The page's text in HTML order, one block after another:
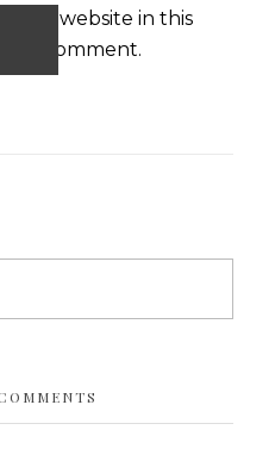
and website in this
I comment.